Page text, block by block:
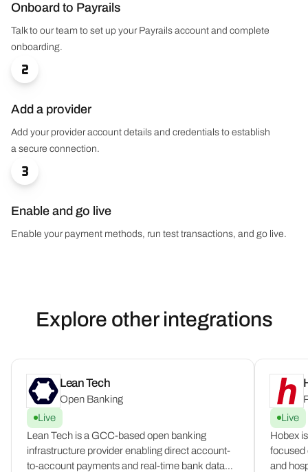
Onboard to Payrails
Talk to our team to set up your Payrails account and complete
onboarding.

Add a provider
Add your provider account details and credentials to establish
a secure connection.

Enable and go live
Enable your payment methods, run test transactions, and go live.
Explore other integrations
Lean Tech
Open Banking
Live
Lean Tech is a GCC-based open banking
infrastructure provider enabling direct account-
to-account payments and real-time bank data
Live
Hobex
focused
and